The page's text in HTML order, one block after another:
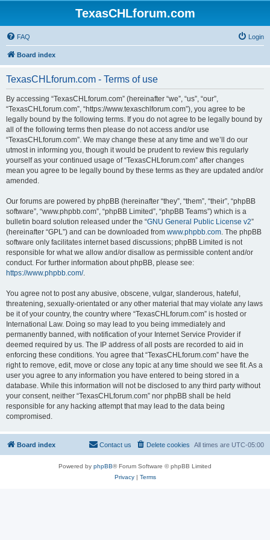
TexasCHLforum.com
FAQ Login
Board index
TexasCHLforum.com - Terms of use
By accessing “TexasCHLforum.com” (hereinafter “we”, “us”, “our”,
“TexasCHLforum.com”, “https://www.texaschlforum.com”), you agree to be
legally bound by the following terms. If you do not agree to be legally bound by
all of the following terms then please do not access and/or use
“TexasCHLforum.com”. We may change these at any time and we’ll do our
utmost in informing you, though it would be prudent to review this regularly
yourself as your continued usage of “TexasCHLforum.com” after changes
mean you agree to be legally bound by these terms as they are updated and/or
amended.
Our forums are powered by phpBB (hereinafter “they”, “them”, “their”, “phpBB
software”, “www.phpbb.com”, “phpBB Limited”, “phpBB Teams”) which is a
bulletin board solution released under the “GNU General Public License v2”
(hereinafter “GPL”) and can be downloaded from www.phpbb.com. The phpBB
software only facilitates internet based discussions; phpBB Limited is not
responsible for what we allow and/or disallow as permissible content and/or
conduct. For further information about phpBB, please see:
https://www.phpbb.com/.
You agree not to post any abusive, obscene, vulgar, slanderous, hateful,
threatening, sexually-orientated or any other material that may violate any laws
be it of your country, the country where “TexasCHLforum.com” is hosted or
International Law. Doing so may lead to you being immediately and
permanently banned, with notification of your Internet Service Provider if
deemed required by us. The IP address of all posts are recorded to aid in
enforcing these conditions. You agree that “TexasCHLforum.com” have the
right to remove, edit, move or close any topic at any time should we see fit. As a
user you agree to any information you have entered to being stored in a
database. While this information will not be disclosed to any third party without
your consent, neither “TexasCHLforum.com” nor phpBB shall be held
responsible for any hacking attempt that may lead to the data being
compromised.
Board index All times are UTC-05:00
Delete cookies
Contact us
Powered by phpBB® Forum Software © phpBB Limited
Privacy| Terms